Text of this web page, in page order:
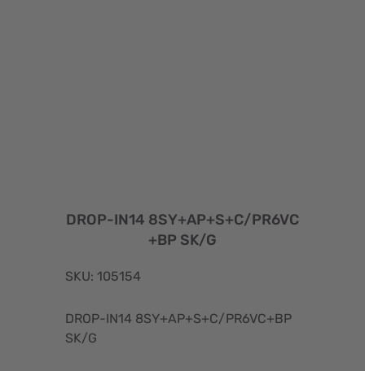
DROP-IN14 8SY+AP+S+C/PR6VC
+BP SK/G
SKU: 105154
DROP-IN14 8SY+AP+S+C/PR6VC+BP
SK/G